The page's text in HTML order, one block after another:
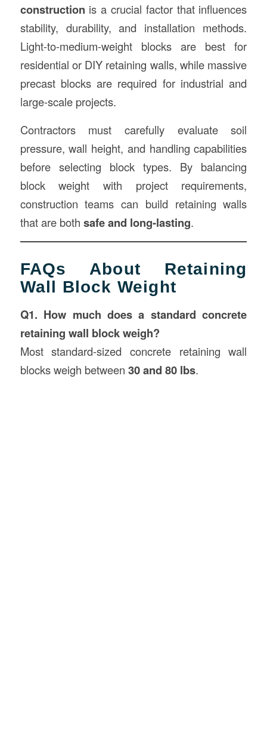
construction is a crucial factor that influences
stability, durability, and installation methods.
Light-to-medium-weight blocks are best for
residential or DIY retaining walls, while massive
precast blocks are required for industrial and
large-scale projects.
Contractors must carefully evaluate soil
pressure, wall height, and handling capabilities
before selecting block types. By balancing
block weight with project requirements,
construction teams can build retaining walls
that are both safe and long-lasting.
FAQs About Retaining
Wall Block Weight
Q1. How much does a standard concrete
retaining wall block weigh?
Most standard-sized concrete retaining wall
blocks weigh between 30 and 80 lbs.